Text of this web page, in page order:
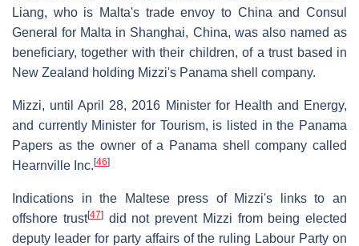
Liang, who is Malta's trade envoy to China and Consul
General for Malta in Shanghai, China, was also named as
beneficiary, together with their children, of a trust based in
New Zealand holding Mizzi's Panama shell company.
Mizzi, until April 28, 2016 Minister for Health and Energy,
and currently Minister for Tourism, is listed in the Panama
Papers as the owner of a Panama shell company called
Hearnville Inc. [46]
Indications in the Maltese press of Mizzi's links to an
offshore trust[47]did not prevent Mizzi from being elected
deputy leader for party affairs of the ruling Labour Party on